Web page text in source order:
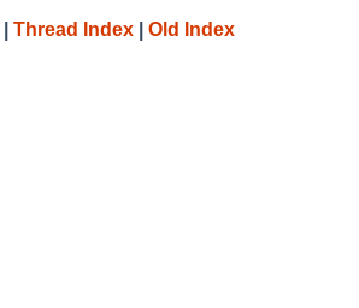
Thread Index Old Index